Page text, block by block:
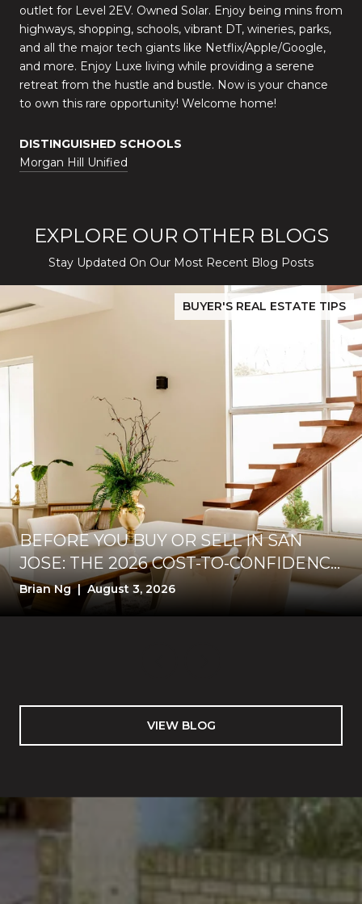
outlet for Level 2EV. Owned Solar. Enjoy being mins from
highways, shopping, schools, vibrant DT, wineries, parks,
and all the major tech giants like Netflix/Apple/Google,
and more. Enjoy Luxe living while providing a serene
retreat from the hustle and bustle. Now is your chance
to own this rare opportunity! Welcome home!
DISTINGUISHED SCHOOLS
Morgan Hill Unified
EXPLORE OUR OTHER BLOGS
Stay Updated On Our Most Recent Blog Posts
Silver Creek Turns Selective
BUYER'S REAL ESTATE TIPS
BEFORE YOU BUY OR SELL IN SAN
JOSE: THE 2026 COST-TO-CONFIDENCE
TEST
Brian Ng | August 3, 2026
Before You Buy or Sell in San Jose: The 2026 Cost-to-
VIEW BLOG